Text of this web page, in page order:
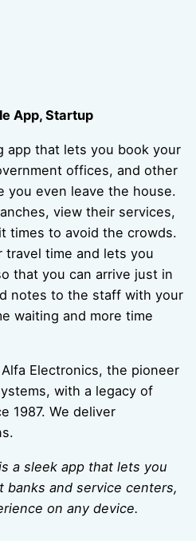
App, Startup
app that lets you book your
offices, and other
you even leave the house.
view their services,
times to avoid the crowds.
travel time and lets you
that you can arrive just in
notes to the staff with your
waiting and more time
Electronics, the pioneer
with a legacy of
1987. We deliver
a sleek app that lets you
banks and service centers,
on any device.